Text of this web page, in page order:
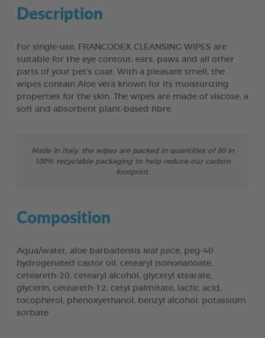
Description
For single-use, FRANCODEX CLEANSING WIPES are
suitable for the eye contour, ears, paws and all other
parts of your pet’s coat. With a pleasant smell, the
wipes contain Aloe vera known for its moisturizing
properties for the skin. The wipes are made of viscose, a
soft and absorbent plant-based fibre.
Made in Italy, the wipes are packed in quantities of 80 in
100% recyclable packaging to help reduce our carbon
footprint.
Composition
Aqua/water, aloe barbadensis leaf juice, peg-40
hydrogenated castor oil, cetearyl isononanoate,
ceteareth-20, cetearyl alcohol, glyceryl stearate,
glycerin, ceteareth-12, cetyl palmitate, lactic acid,
tocopherol, phenoxyethanol, benzyl alcohol, potassium
sorbate